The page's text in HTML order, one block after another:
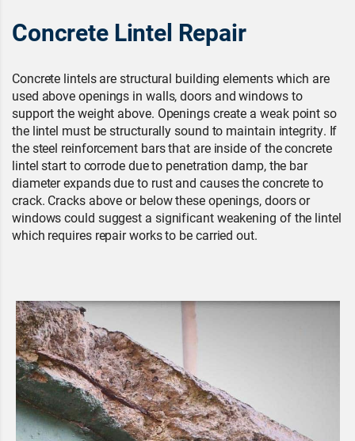
Concrete Lintel Repair
Concrete lintels are structural building elements which are
used above openings in walls, doors and windows to
support the weight above. Openings create a weak point so
the lintel must be structurally sound to maintain integrity. If
the steel reinforcement bars that are inside of the concrete
lintel start to corrode due to penetration damp, the bar
diameter expands due to rust and causes the concrete to
crack. Cracks above or below these openings, doors or
windows could suggest a significant weakening of the lintel
which requires repair works to be carried out.